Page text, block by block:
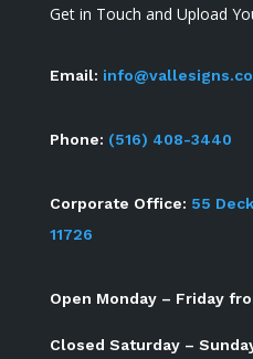
Get in Touch and Upload
Email:
Phone: (516) 408-3440
Corporate Office: 55
11726
Open Monday – Friday
Closed Saturday –